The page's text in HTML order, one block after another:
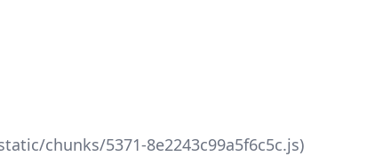
chunks/5371-8e2243c99a5f6c5c.js)